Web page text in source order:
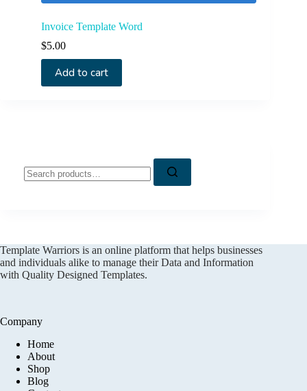
Invoice Template Word
$5.00
Add to cart
for:
Template Warriors is an online platform that helps businesses
and individuals alike to manage their Data and Information
with Quality Designed Templates.
Company
Home
About
Shop
Blog